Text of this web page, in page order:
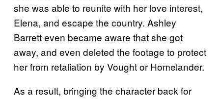
she was able to reunite with her love interest,
Elena, and escape the country. Ashley
Barrett even became aware that she got
away, and even deleted the footage to protect
her from retaliation by Vought or Homelander.
As a result, bringing the character back for